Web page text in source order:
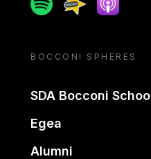
BOCCONI SPHERES
SDA Bocconi
Egea
Alumni